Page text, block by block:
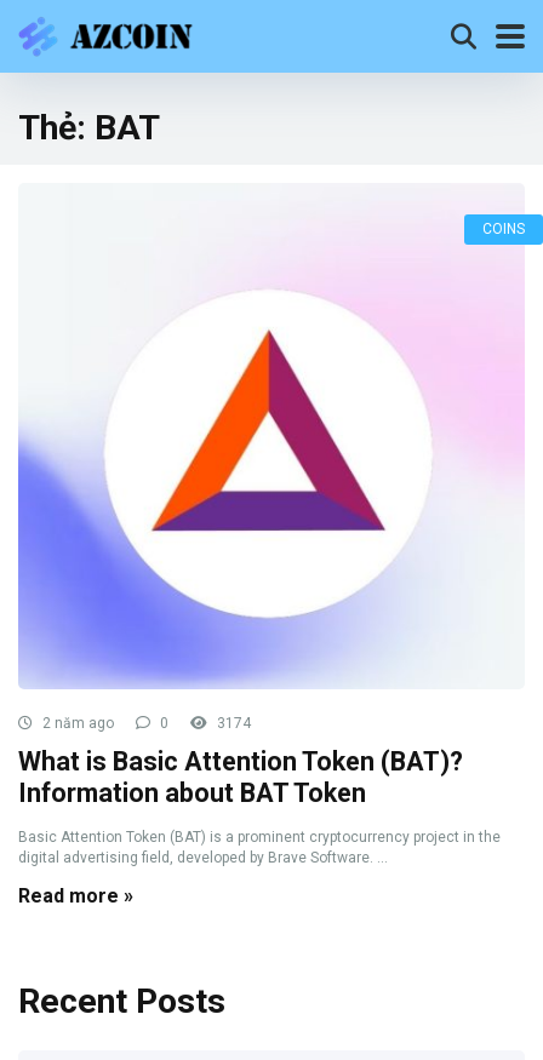
Thẻ: BAT
COINS
2 năm ago 0 3174
What is Basic Attention Token (BAT)?
Information about BAT Token
Basic Attention Token (BAT) is a prominent cryptocurrency project in the
digital advertising field, developed by Brave Software. ...
Read more »
Recent Posts